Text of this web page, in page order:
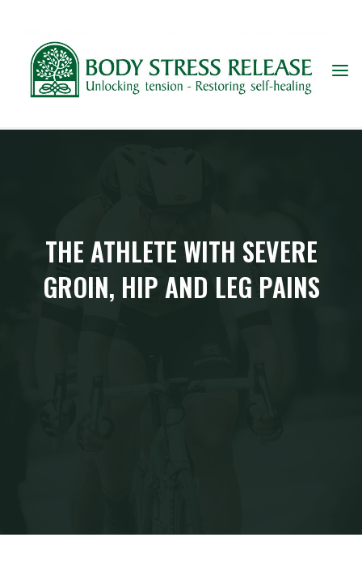
content
THE ATHLETE WITH SEVERE
GROIN, HIP AND LEG PAINS